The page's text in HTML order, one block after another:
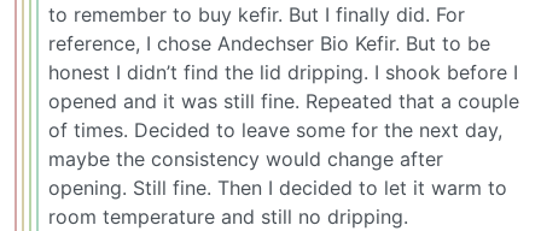
to remember to buy kefir. But I finally did. For
reference, I chose Andechser Bio Kefir. But to be
honest I didn’t find the lid dripping. I shook before I
opened and it was still fine. Repeated that a couple
of times. Decided to leave some for the next day,
maybe the consistency would change after
opening. Still fine. Then I decided to let it warm to
room temperature and still no dripping.